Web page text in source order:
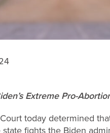
Extreme Pro-
today determined
fights the Biden